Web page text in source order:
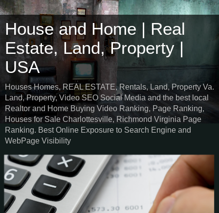
House and Home | Real
Estate, Land, Property |
USA
Houses Homes, REAL ESTATE, Rentals, Land, Property Va.
Land, Property, Video SEO Social Media and the best local
Realtor and Home Buying Video Ranking, Page Ranking,
Houses for Sale Charlottesville, Richmond Virginia Page
Ranking. Best Online Exposure to Search Engine and
WebPage Visibility